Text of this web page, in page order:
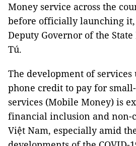
Money service across the
before officially launching
Deputy Governor of the
Tú.
The development of
phone credit to pay for
services (Mobile Money) is
financial inclusion and non-
Việt Nam, especially amid